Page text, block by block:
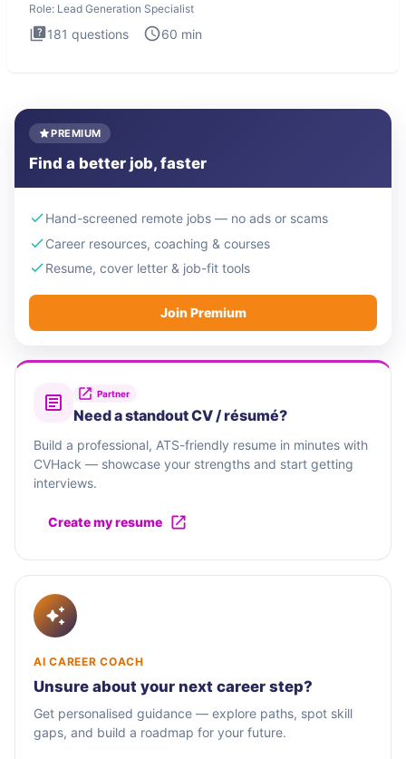
Role: Lead Generation Specialist
181 questions 60 min
PREMIUM
Find a better job, faster
Hand-screened remote jobs — no ads or scams
Career resources, coaching & courses
Resume, cover letter & job-fit tools
Join Premium
Partner
Need a standout CV / résumé?
Build a professional, ATS-friendly resume in minutes with
CVHack — showcase your strengths and start getting
interviews.
Create my resume
AI CAREER COACH
Unsure about your next career step?
Get personalised guidance — explore paths, spot skill
gaps, and build a roadmap for your future.